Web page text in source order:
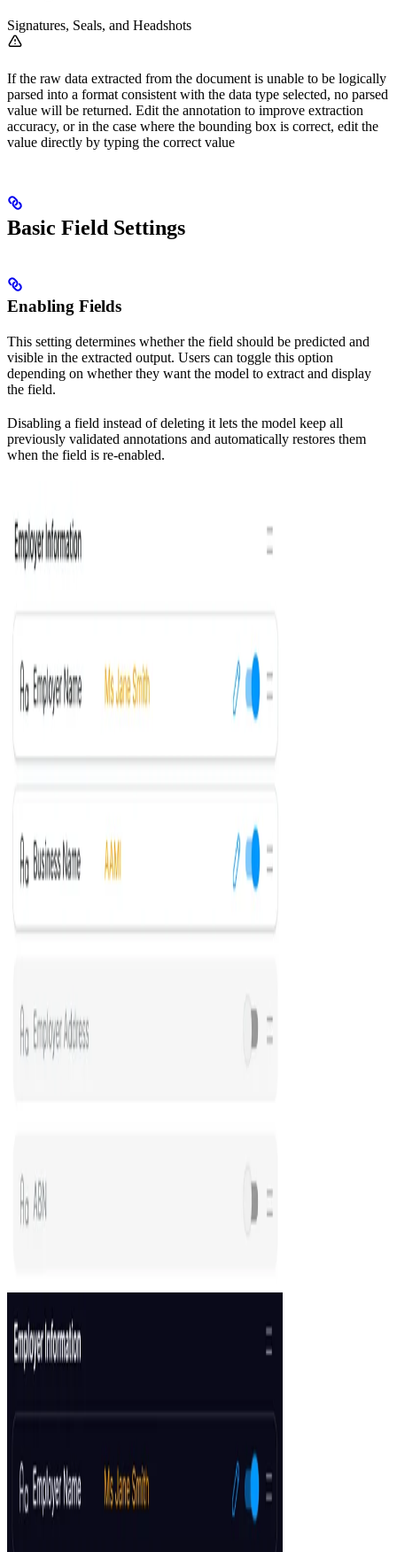
Signatures, Seals, and Headshots
If the raw data extracted from the document is unable to be logically
parsed into a format consistent with the data type selected, no parsed
value will be returned. Edit the annotation to improve extraction
accuracy, or in the case where the bounding box is correct, edit the
value directly by typing the correct value
Basic Field Settings
Enabling Fields
This setting determines whether the field should be predicted and
visible in the extracted output. Users can toggle this option
depending on whether they want the model to extract and display
the field.
Disabling a field instead of deleting it lets the model keep all
previously validated annotations and automatically restores them
when the field is re‑enabled.